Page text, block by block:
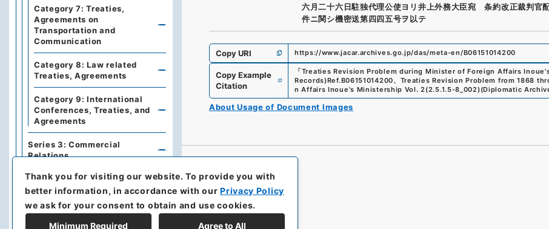
六月二十六日駐独代理公使ヨリ井上外務大臣宛 条約改正裁判官
件ニ関シ機密送第四四五号ヲ以テ
Copy URI https://www.jacar.archives.go.jp/das/meta-en/B06151014200
Copy Example
Citation
「Treaties Revision Problem during Minister of Foreign Affairs
Records)Ref.B06151014200、 Treaties Revision Problem from 1868
n Affairs Inoue's Ministership Vol. 2 (2.5.1.5-8_002)(Diplomatic
About Usage of Document Images
Category 7: Treaties,
Agreements on
Transportation and
Communication
Category 8: Law related
Treaties, Agreements
Category 9: International
Conferences, Treaties, and
Agreements
Series 3: Commercial
Relations
Series 5: Military affairs
Series 6: Personnel Affairs
Series 7: Documents and
Thank you for visiting our website.To provide you with
better information, in accordance with ourPrivacy Policy
we ask for your consent to obtain and use cookies.
Minimum Required Agree to All